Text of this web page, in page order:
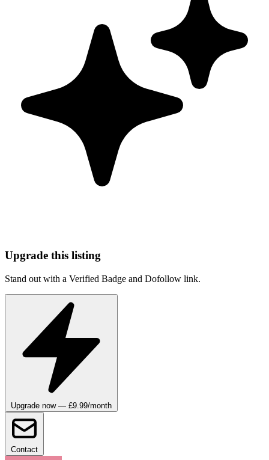
Upgrade this listing
Stand out with a Verified Badge and Dofollow link.
Upgrade now — £9.99/month
Contact